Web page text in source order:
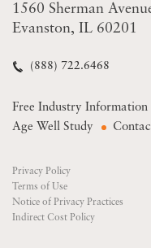
1560 Sherman
Evanston, IL 60201
(888) 722.6468
Free Industry Information
Age Well Study
Privacy Policy
Terms of Use
Notice of Privacy Practices
Indirect Cost Policy